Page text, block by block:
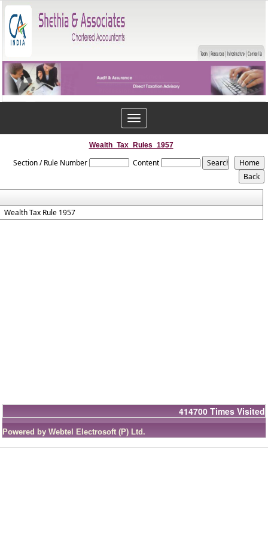
Toggle
navigation
Wealth_Tax_Rules_1957
Section / Rule Number Content
Wealth Tax Rule 1957
414700 Times Visited
Powered by Webtel Electrosoft (P) Ltd.